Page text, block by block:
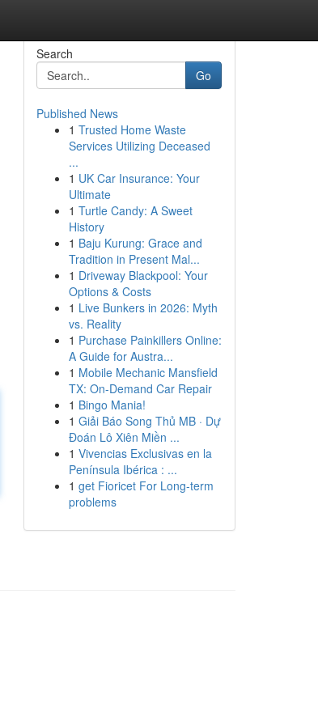
Search
Go
Published News
1 Trusted Home Waste
Services Utilizing Deceased
...
1 UK Car Insurance: Your
Ultimate
1 Turtle Candy: A Sweet
History
1 Baju Kurung: Grace and
Tradition in Present Mal...
1 Driveway Blackpool: Your
Options & Costs
1 Live Bunkers in 2026: Myth
vs. Reality
1 Purchase Painkillers Online:
A Guide for Austra...
1 Mobile Mechanic Mansfield
TX: On-Demand Car Repair
1 Bingo Mania!
1 Giải Báo Song Thủ MB · Dự
Đoán Lô Xiên Miền ...
1 Vivencias Exclusivas en la
Península Ibérica : ...
1 get Fioricet For Long-term
problems